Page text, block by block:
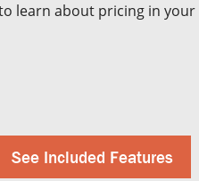
learn about pricing in your
See Included Features